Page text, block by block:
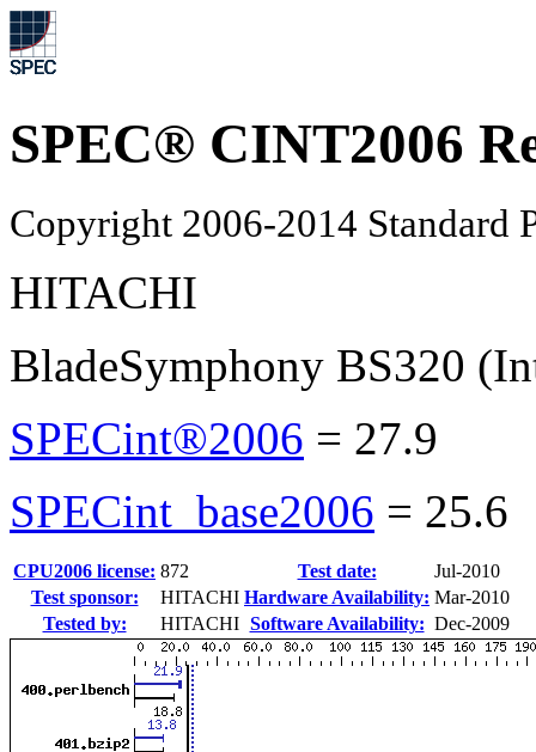
SPEC® CINT2006
Copyright 2006-2014 Standard
HITACHI
BladeSymphony BS320
SPECint®2006 = 27.9
SPECint_base2006 = 25.6
CPU2006 license: 872 Test date:
Jul-2010
Test sponsor:
HITACHI Hardware Availability: Mar-2010
Tested by:
HITACHI Software Availability: Dec-2009